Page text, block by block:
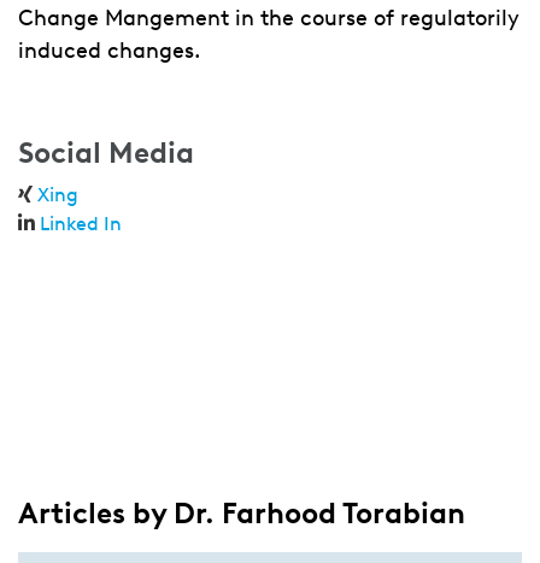
Change Mangement in the course of regulatorily
induced changes.
Social Media
Xing
Linked In
Articles by Dr. Farhood Torabian